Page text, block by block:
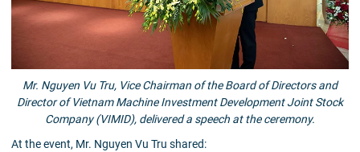
Mr. Nguyen Vu Tru, Vice Chairman of the Board of Directors and
Director of Vietnam Machine Investment Development Joint Stock
Company (VIMID), delivered a speech at the ceremony.
At the event, Mr. Nguyen Vu Tru shared: